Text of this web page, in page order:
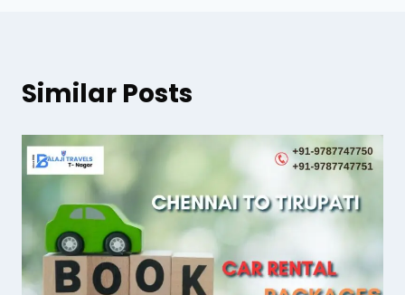
Similar Posts